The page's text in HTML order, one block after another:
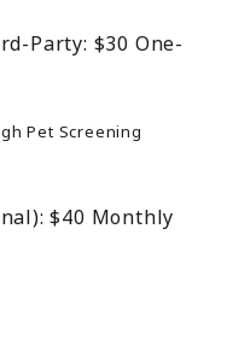
Party: $30 One-
Pet Screening
$40 Monthly